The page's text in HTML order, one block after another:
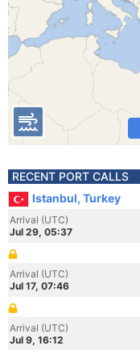
RECENT PORT CALLS
Istanbul, Turkey
Arrival (UTC)
Jul 29, 05:37
Arrival (UTC)
Jul 17, 07:46
Arrival (UTC)
Jul 9, 16:12